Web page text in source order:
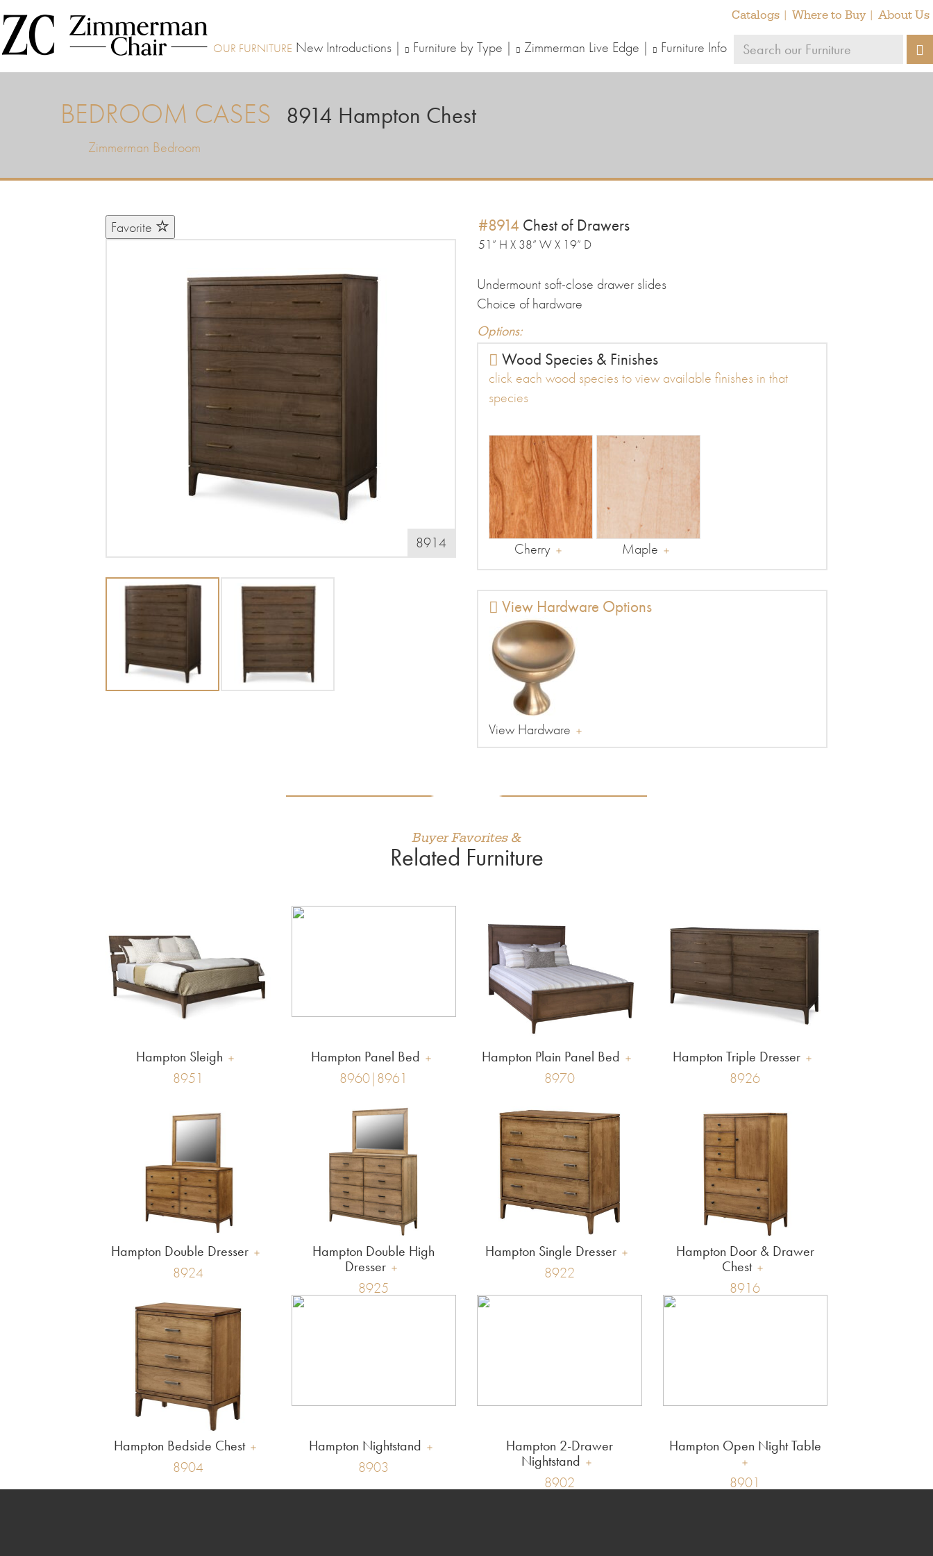
Catalogs Where to Buy About Us
New Introductions Furniture by Type Zimmerman Live Edge Furniture Info
Search
BEDROOM CASES 8914 Hampton Chest
Zimmerman Bedroom
Favorite
8914
#8914 Chest of Drawers
51” H X 38” W X 19” D
Undermount soft-close drawer slides
Choice of hardware
Options:
Wood Species & Finishes
click each wood species to view available finishes in that
species
Cherry Maple
View Hardware Options
View Hardware
Buyer Favorites &
Related Furniture
Hampton Sleigh
8951
Hampton Panel Bed
8960|8961
Hampton Plain Panel Bed
8970
Hampton Triple Dresser
8926
Hampton Double Dresser
8924
Hampton Double High
Dresser
8925
Hampton Single Dresser
8922
Hampton Door & Drawer
Chest
8916
Hampton Bedside Chest
8904
Hampton Nightstand
8903
Hampton 2-Drawer
Nightstand
8902
Hampton Open Night Table
8901